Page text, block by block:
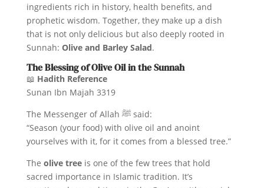
ingredients rich in history, health benefits, and
prophetic wisdom. Together, they make up a dish
that is not only delicious but also deeply rooted in
Sunnah: Olive and Barley Salad.
The Blessing of Olive Oil in the Sunnah
📖 Hadith Reference
Sunan Ibn Majah 3319
The Messenger of Allah ﷺ said:
“Season (your food) with olive oil and anoint
yourselves with it, for it comes from a blessed tree.”
The olive treeis one of the few trees that hold
sacred importance in Islamic tradition. It’s